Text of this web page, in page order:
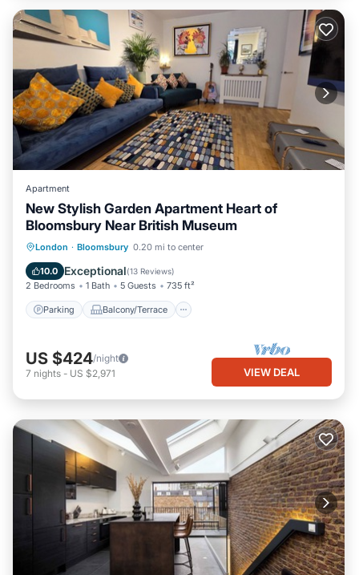
Apartment
New Stylish Garden Apartment Heart of
Bloomsbury Near British Museum
London · Bloomsbury 0.20 mi to center
10.0 Exceptional(13 Reviews)
2 Bedrooms 1 Bath 5 Guests 735 ft²
Parking Balcony/Terrace
Parking Balcony/Terrace
Internet
US $424/night
7 nights - US $2,971 VIEW DEAL